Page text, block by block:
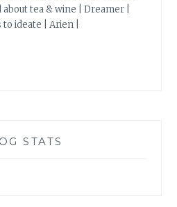
tea & wine | Dreamer |
ideate | Arien |
STATS